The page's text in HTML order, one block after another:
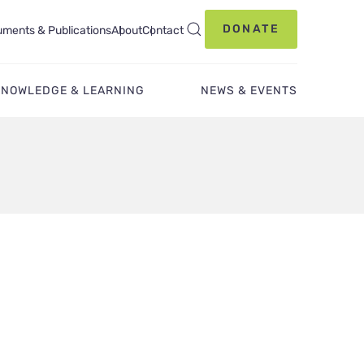
& PublicationsAboutContact DONATE
& LEARNING NEWS & EVENTS